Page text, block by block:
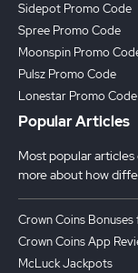
Sidepot Promo Code
Spree Promo Code
Moonspin Promo
Pulsz Promo Code
Lonestar Promo Code
Popular Articles
Most popular
more about how
Crown Coins
Crown Coins App
McLuck Jackpots